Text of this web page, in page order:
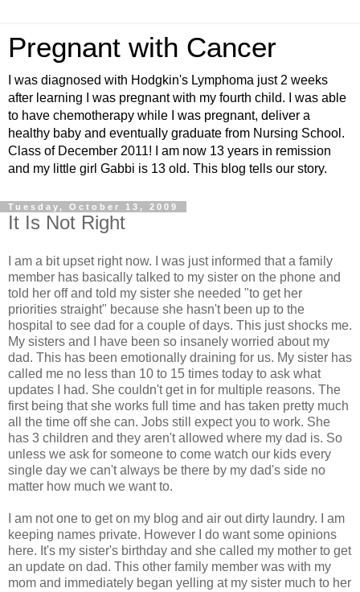
Pregnant with Cancer
I was diagnosed with Hodgkin's Lymphoma just 2 weeks
after learning I was pregnant with my fourth child. I was able
to have chemotherapy while I was pregnant, deliver a
healthy baby and eventually graduate from Nursing School.
Class of December 2011! I am now 13 years in remission
and my little girl Gabbi is 13 old. This blog tells our story.
Tuesday, October 13, 2009
It Is Not Right
I am a bit upset right now. I was just informed that a family
member has basically talked to my sister on the phone and
told her off and told my sister she needed "to get her
priorities straight" because she hasn't been up to the
hospital to see dad for a couple of days. This just shocks me.
My sisters and I have been so insanely worried about my
dad. This has been emotionally draining for us. My sister has
called me no less than 10 to 15 times today to ask what
updates I had. She couldn't get in for multiple reasons. The
first being that she works full time and has taken pretty much
all the time off she can. Jobs still expect you to work. She
has 3 children and they aren't allowed where my dad is. So
unless we ask for someone to come watch our kids every
single day we can't always be there by my dad's side no
matter how much we want to.
I am not one to get on my blog and air out dirty laundry. I am
keeping names private. However I do want some opinions
here. It's my sister's birthday and she called my mother to get
an update on dad. This other family member was with my
mom and immediately began yelling at my sister much to her